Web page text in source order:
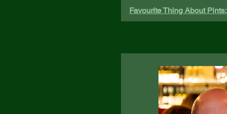
Favourite Thing About Pints: